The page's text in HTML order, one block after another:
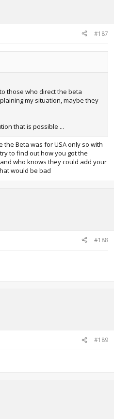
#187
those who direct the beta
my situation, maybe they
that is possible ...
Beta was for USA only so with
to find out how you got the
who knows they could add your
would be bad
#188
#189